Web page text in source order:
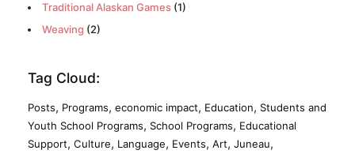
Traditional Alaskan Games(1)
Weaving (2)
Tag Cloud:
Posts, Programs, economic impact, Education, Students and
Youth School Programs, School Programs, Educational
Support, Culture, Language, Events, Art, Juneau,